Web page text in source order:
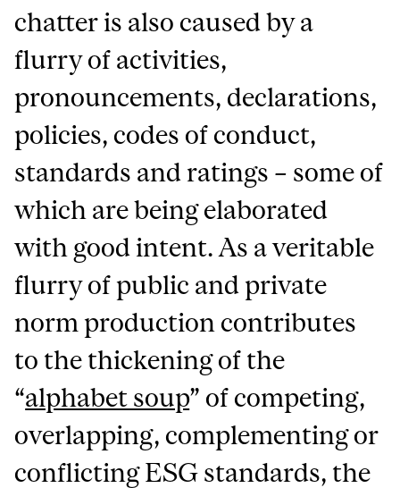
chatter is also caused by a
flurry of activities,
pronouncements, declarations,
policies, codes of conduct,
standards and ratings – some of
which are being elaborated
with good intent. As a veritable
flurry of public and private
norm production contributes
to the thickening of the
“alphabet soup” of competing,
overlapping, complementing or
conflicting ESG standards, the